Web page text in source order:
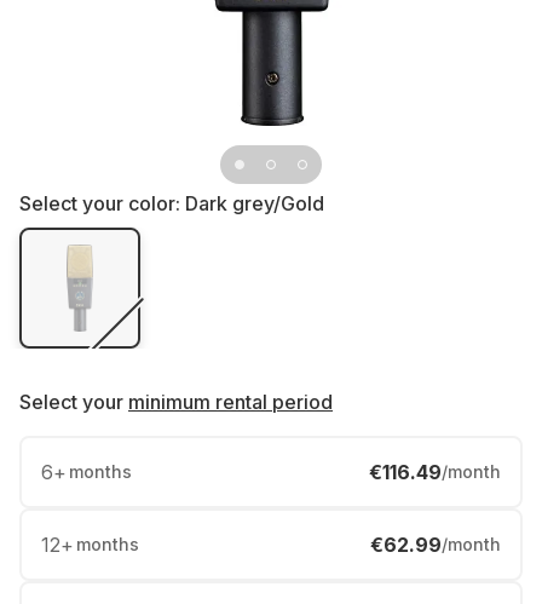
Select your color: Dark grey/Gold
Select your minimum rental period
6+ months €116.49/month
12+ months €62.99/month